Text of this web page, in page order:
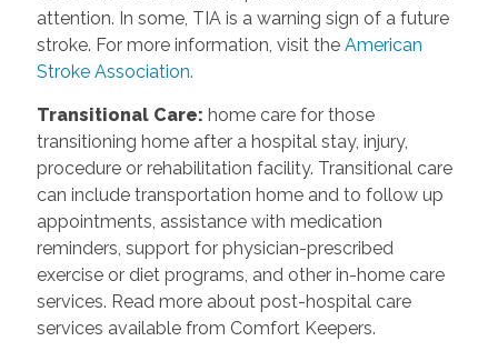
attention. In some, TIA is a warning sign of a future
stroke. For more information, visit the American
Stroke Association.
Transitional Care: home care for those
transitioning home after a hospital stay, injury,
procedure or rehabilitation facility. Transitional care
can include transportation home and to follow up
appointments, assistance with medication
reminders, support for physician-prescribed
exercise or diet programs, and other in-home care
services. Read more about post-hospital care
services available from Comfort Keepers.